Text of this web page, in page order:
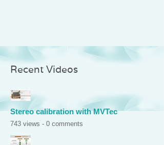
Recent Videos
Stereo calibration with MVTec
743 views - 0 comments